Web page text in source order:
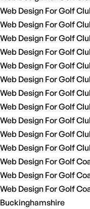
Web Design For Golf
Web Design For Golf
Web Design For Golf
Web Design For Golf
Web Design For Golf
Web Design For Golf
Web Design For Golf
Web Design For Golf
Web Design For Golf
Web Design For Golf
Web Design For Golf
Web Design For Golf
Web Design For Golf
Web Design For Golf
Buckinghamshire